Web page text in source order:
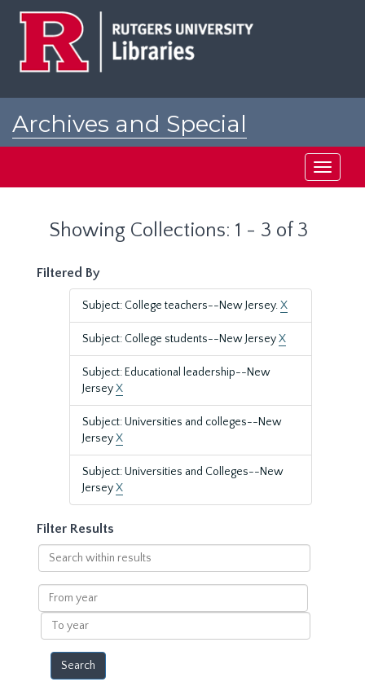
Archives and Special
Toggle
Showing Collections: 1 - 3 of 3
Filtered By
Subject: College teachers--New Jersey.X
Subject: College students--New JerseyX
Subject: Educational leadership--New
JerseyX
Subject: Universities and colleges--New
JerseyX
Subject: Universities and Colleges--New
JerseyX
Filter Results
Search
within
results
From
year
To
year